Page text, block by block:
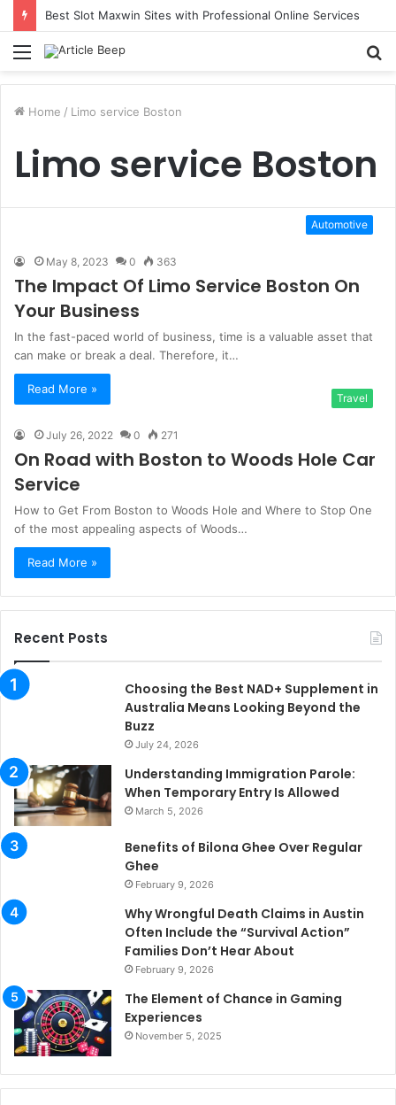
Best Slot Maxwin Sites with Professional Online Services
Menu
Home / Limo service Boston
Limo service Boston
Automotive
May 8, 2023 0 363
The Impact Of Limo Service Boston On
Your Business
In the fast-paced world of business, time is a valuable asset that
can make or break a deal. Therefore, it…
Read More »
Travel
July 26, 2022 0 271
On Road with Boston to Woods Hole Car
Service
How to Get From Boston to Woods Hole and Where to Stop One
of the most appealing aspects of Woods…
Read More »
Recent Posts
Choosing the Best NAD+ Supplement in
Australia Means Looking Beyond the
Buzz
July 24, 2026
Understanding Immigration Parole:
When Temporary Entry Is Allowed
March 5, 2026
Benefits of Bilona Ghee Over Regular
Ghee
February 9, 2026
Why Wrongful Death Claims in Austin
Often Include the “Survival Action”
Families Don’t Hear About
February 9, 2026
The Element of Chance in Gaming
Experiences
November 5, 2025